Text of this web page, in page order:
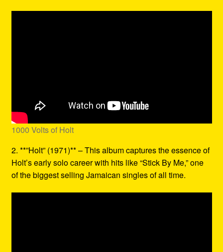
1000 Volts of Holt
2. **”Holt” (1971)** – This album captures the essence of
Holt’s early solo career with hits like “Stick By Me,” one
of the biggest selling Jamaican singles of all time.